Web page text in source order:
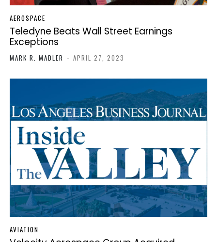
AEROSPACE
Teledyne Beats Wall Street Earnings
Exceptions
MARK R. MADLER - APRIL 27, 2023
AVIATION